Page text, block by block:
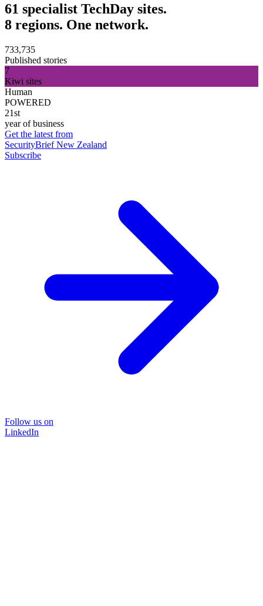
61 specialist TechDay sites.
8 regions. One network.
733,735
Published stories
7
Kiwi sites
Human
POWERED
21st
year of business
Get the latest from
SecurityBrief New Zealand
Subscribe
Follow us on
LinkedIn